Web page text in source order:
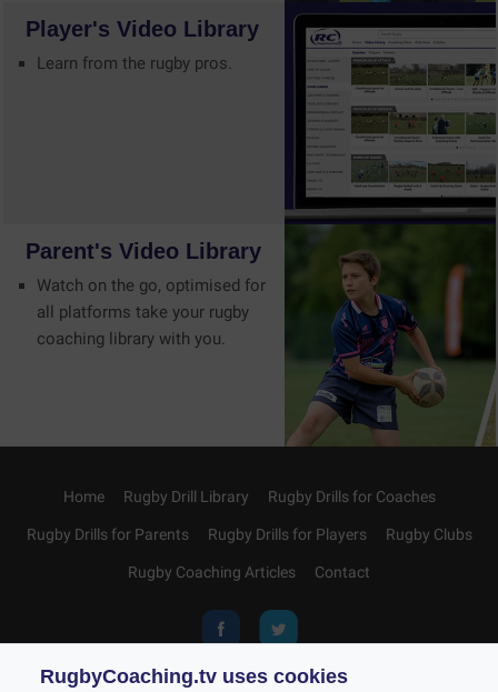
Player's VideoLibrary
Learn from the rugby pros.
Parent's VideoLibrary
Watch on the go, optimised for
all platforms take your rugby
coaching library with you.
Home Rugby Drill Library Rugby Drills for Coaches
Rugby Drills for Parents Rugby Drills for Players Rugby Clubs
Rugby Coaching Articles Contact
Privacy and Cookies Acceptable Use Policy
RugbyCoaching.tv uses cookies